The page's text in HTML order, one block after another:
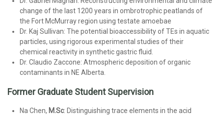
change of the last 1200 years in ombrotrophic peatlands of
the Fort McMurray region using testate amoebae
Dr. Kaj Sullivan: The potential bioaccessibility of TEs in aquatic
particles, using rigorous experimental studies of their
chemical reactivity in synthetic gastric fluid.
Dr. Claudio Zaccone: Atmospheric deposition of organic
contaminants in NE Alberta.
Former Graduate Student Supervision
Na Chen, M.Sc: Distinguishing trace elements in the acid